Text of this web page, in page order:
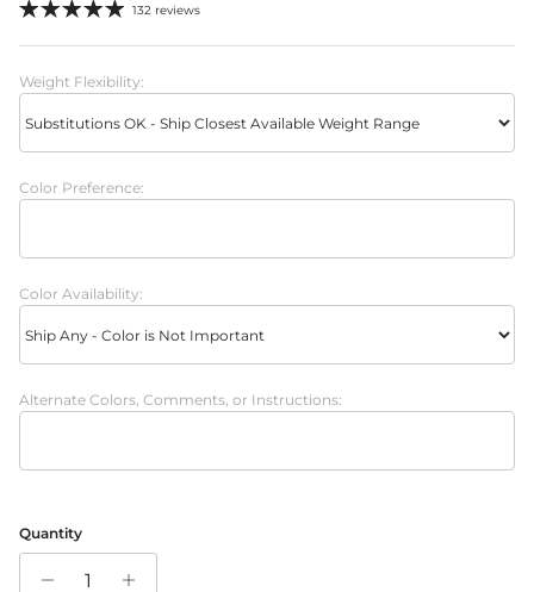
132 reviews
Weight Flexibility:
Color Preference:
Color Availability:
Alternate Colors, Comments, or Instructions:
Quantity